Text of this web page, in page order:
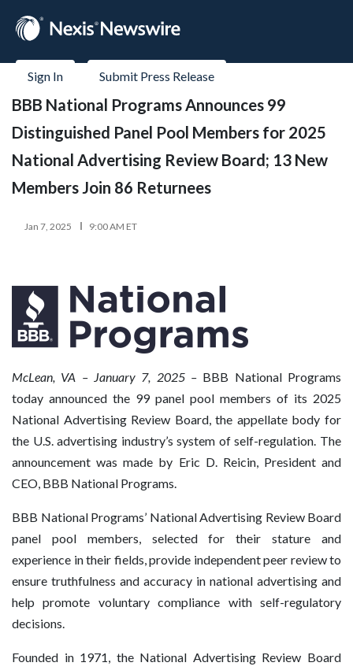
Sign In Submit Press Release
BBB National Programs Announces 99
Distinguished Panel Pool Members for 2025
National Advertising Review Board; 13 New
Members Join 86 Returnees
Jan 7, 2025 9:00 AM ET
McLean, VA – January 7, 2025 – BBB National Programs
today announced the 99 panel pool members of its 2025
National Advertising Review Board, the appellate body for
the U.S. advertising industry’s system of self-regulation. The
announcement was made by Eric D. Reicin, President and
CEO, BBB National Programs.
BBB National Programs’ National Advertising Review Board
panel pool members, selected for their stature and
experience in their fields, provide independent peer review to
ensure truthfulness and accuracy in national advertising and
help promote voluntary compliance with self-regulatory
decisions.
Founded in 1971, the National Advertising Review Board